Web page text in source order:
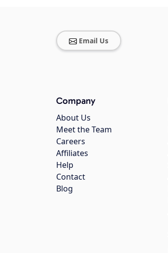
Email Us
Company
About Us
Meet the Team
Careers
Affiliates
Help
Contact
Blog